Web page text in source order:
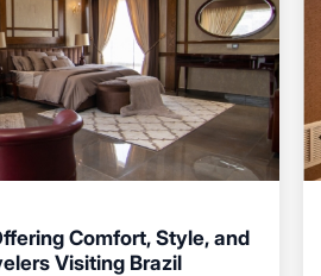
Comfort, Style, and
Visiting Brazil